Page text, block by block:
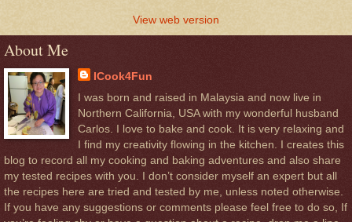
View web version
About Me
ICook4Fun
I was born and raised in Malaysia and now live in
Northern California, USA with my wonderful husband
Carlos. I love to bake and cook. It is very relaxing and
I find my creativity flowing in the kitchen. I creates this
blog to record all my cooking and baking adventures and also share
my tested recipes with you. I don’t consider myself an expert but all
the recipes here are tried and tested by me, unless noted otherwise.
If you have any suggestions or comments please feel free to do so, If